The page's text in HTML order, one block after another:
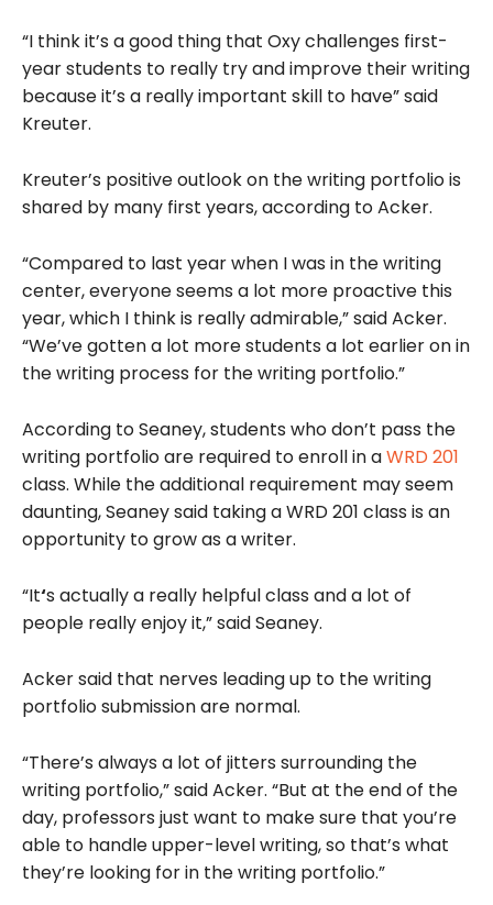
“I think it’s a good thing that Oxy challenges first-
year students to really try and improve their writing
because it’s a really important skill to have” said
Kreuter.
Kreuter’s positive outlook on the writing portfolio is
shared by many first years, according to Acker.
“Compared to last year when I was in the writing
center, everyone seems a lot more proactive this
year, which I think is really admirable,” said Acker.
“We’ve gotten a lot more students a lot earlier on in
the writing process for the writing portfolio.”
According to Seaney, students who don’t pass the
writing portfolio are required to enroll in aWRD 201
class. While the additional requirement may seem
daunting, Seaney said taking a WRD 201 class is an
opportunity to grow as a writer.
“It‘s actually a really helpful class and a lot of
people really enjoy it,” said Seaney.
Acker said that nerves leading up to the writing
portfolio submission are normal.
“There’s always a lot of jitters surrounding the
writing portfolio,” said Acker. “But at the end of the
day, professors just want to make sure that you’re
able to handle upper-level writing, so that’s what
they’re looking for in the writing portfolio.”